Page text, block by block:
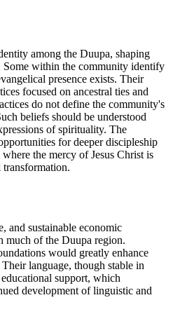
among the Duupa, shaping
within the community identify
presence exists. Their
focused on ancestral ties and
do not define the community's
beliefs should be understood
of spirituality. The
for deeper discipleship
the mercy of Jesus Christ is
and sustainable economic
much of the Duupa region.
would greatly enhance
language, though stable in
support, which
development of linguistic and